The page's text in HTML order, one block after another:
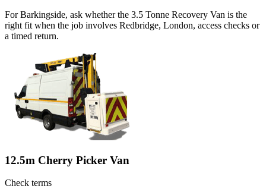
For Barkingside, ask whether the 3.5 Tonne Recovery Van is the
right fit when the job involves Redbridge, London, access checks or
a timed return.
12.5m Cherry Picker Van
Check terms